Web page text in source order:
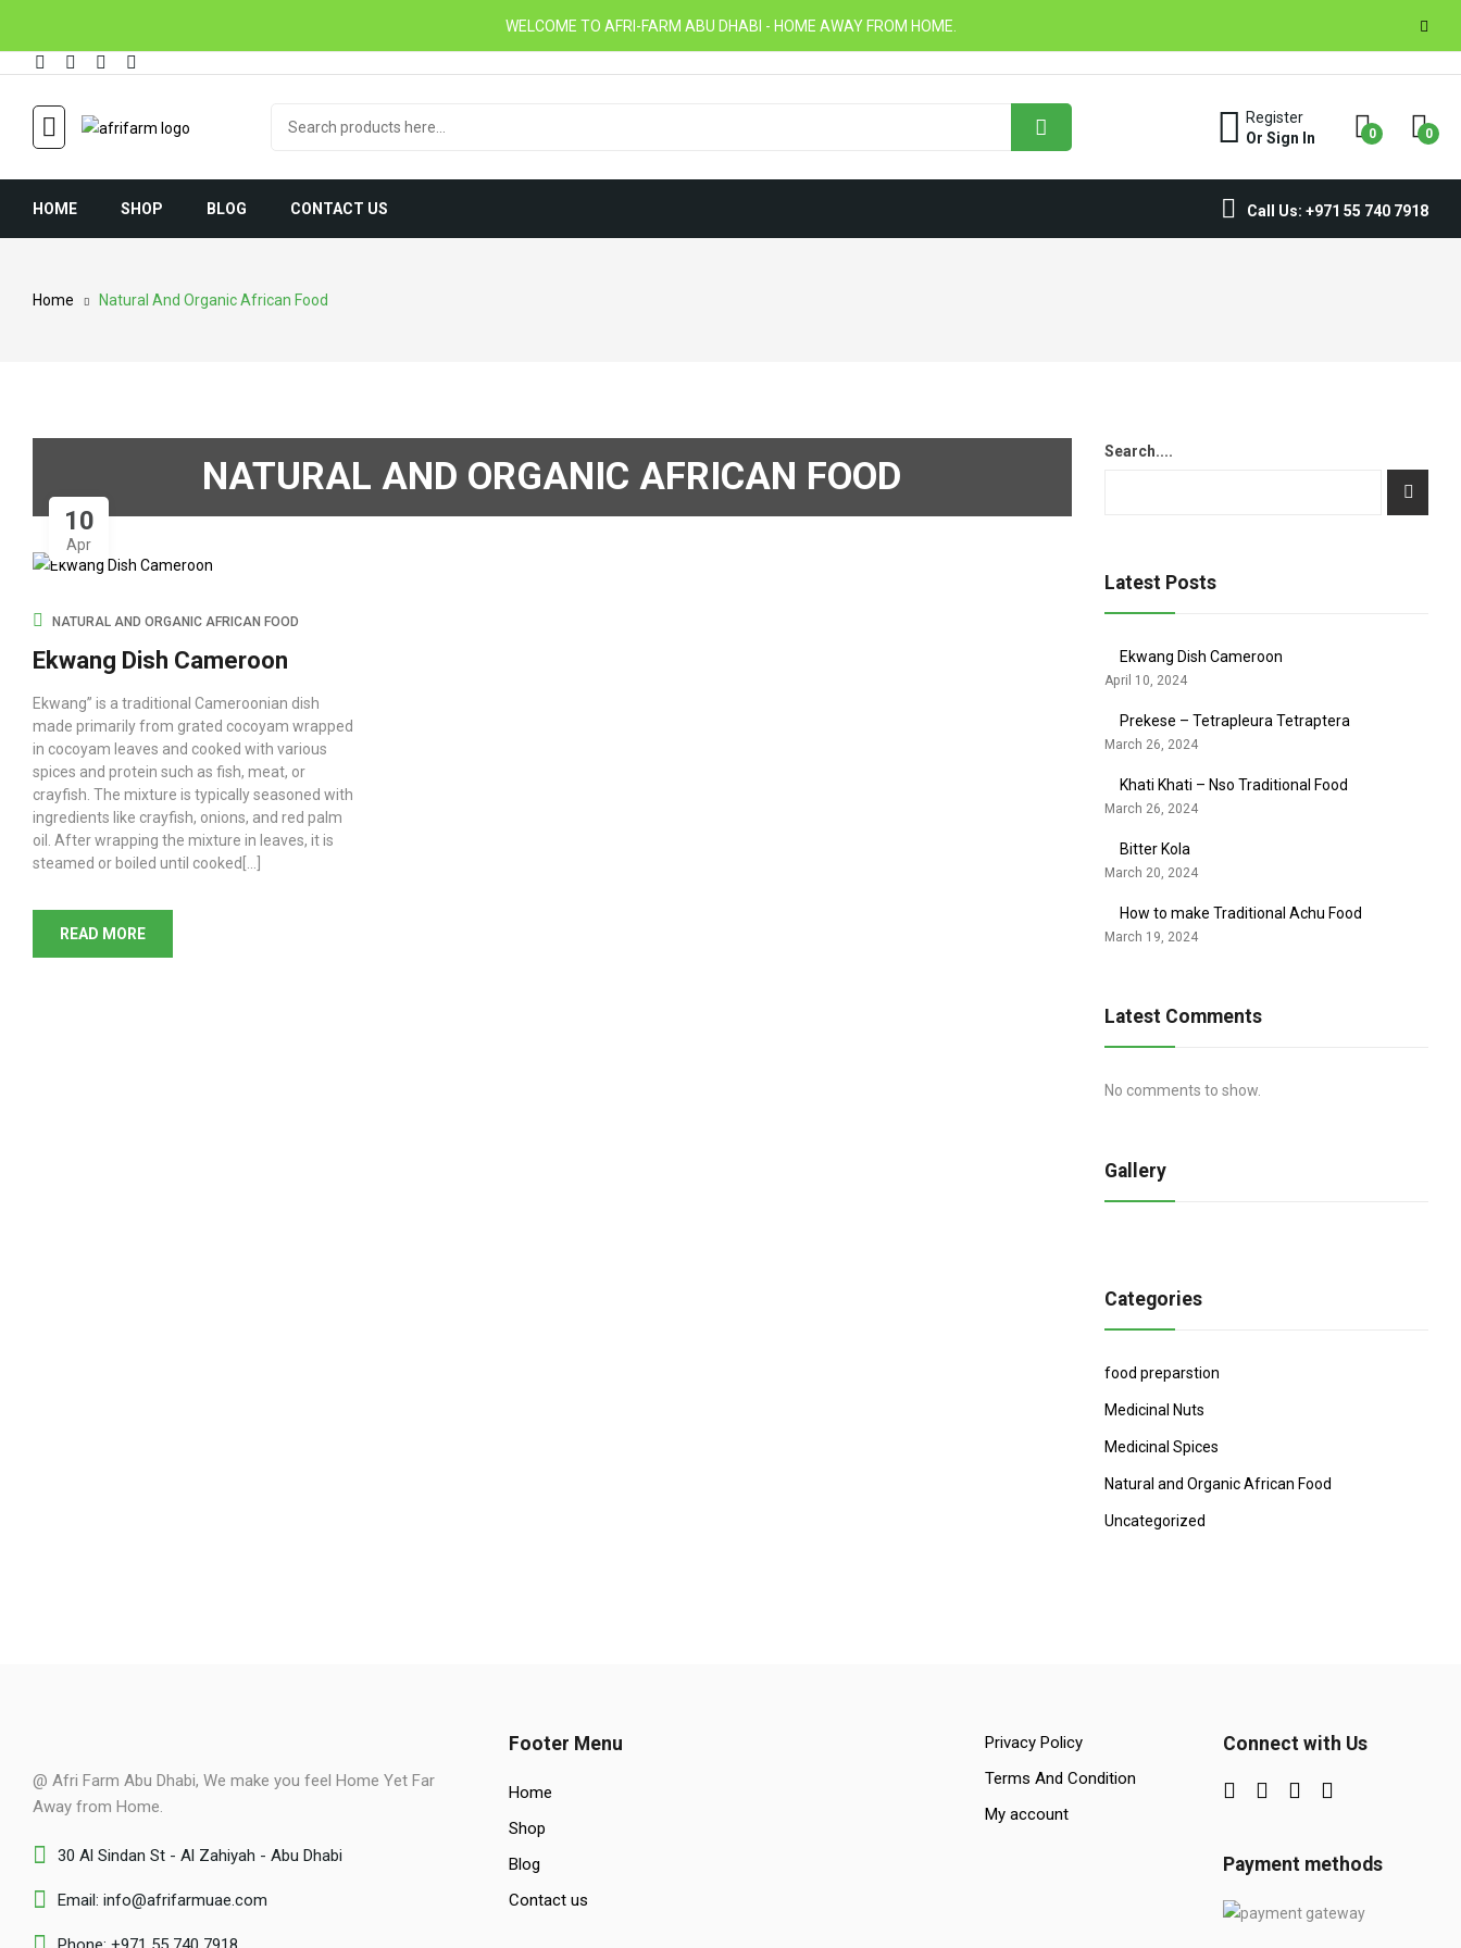
WELCOME TO AFRI-FARM ABU DHABI - HOME AWAY FROM HOME.
Register
Or Sign In
0 0
HOME SHOP BLOG CONTACT US Call Us: +971 55 740 7918
Home Natural And Organic African Food
NATURAL AND ORGANIC AFRICAN FOOD
10
Apr
NATURAL AND ORGANIC AFRICAN FOOD
Ekwang Dish Cameroon
Ekwang” is a traditional Cameroonian dish
made primarily from grated cocoyam wrapped
in cocoyam leaves and cooked with various
spices and protein such as fish, meat, or
crayfish. The mixture is typically seasoned with
ingredients like crayfish, onions, and red palm
oil. After wrapping the mixture in leaves, it is
steamed or boiled until cooked[...]
READ MORE
Search....
Latest Posts
Ekwang Dish Cameroon
April 10, 2024
Prekese – Tetrapleura Tetraptera
March 26, 2024
Khati Khati – Nso Traditional Food
March 26, 2024
Bitter Kola
March 20, 2024
How to make Traditional Achu Food
March 19, 2024
Latest Comments
No comments to show.
Gallery
Categories
food preparstion
Medicinal Nuts
Medicinal Spices
Natural and Organic African Food
Uncategorized
@ Afri Farm Abu Dhabi, We make you feel Home Yet Far
Away from Home.
30 Al Sindan St - Al Zahiyah - Abu Dhabi
Email: info@afrifarmuae.com
Footer Menu
Home
Shop
Blog
Contact us
Privacy Policy
Terms And Condition
My account
Connect with Us
Payment methods